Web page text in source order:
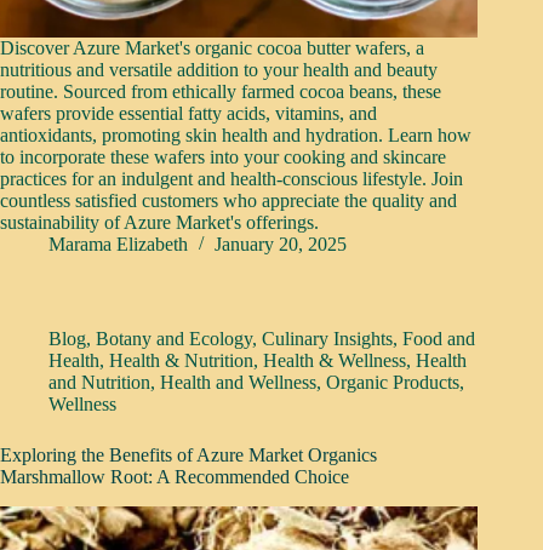
Discover Azure Market's organic cocoa butter wafers, a
nutritious and versatile addition to your health and beauty
routine. Sourced from ethically farmed cocoa beans, these
wafers provide essential fatty acids, vitamins, and
antioxidants, promoting skin health and hydration. Learn how
to incorporate these wafers into your cooking and skincare
practices for an indulgent and health-conscious lifestyle. Join
countless satisfied customers who appreciate the quality and
sustainability of Azure Market's offerings.
Marama Elizabeth
January 20, 2025
Blog, Botany and Ecology, Culinary Insights, Food and
Health, Health & Nutrition, Health & Wellness, Health
and Nutrition, Health and Wellness, Organic Products,
Wellness
Exploring the Benefits of Azure Market Organics
Marshmallow Root: A Recommended Choice